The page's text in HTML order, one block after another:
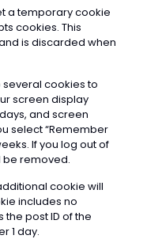
a temporary cookie
cookies. This
is discarded when
several cookies to
screen display
and screen
select “Remember
If you log out of
be removed.
cookie will
includes no
post ID of the
1 day.